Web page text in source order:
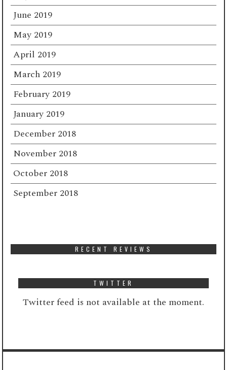
June 2019
May 2019
April 2019
March 2019
February 2019
January 2019
December 2018
November 2018
October 2018
September 2018
RECENT REVIEWS
TWITTER
Twitter feed is not available at the moment.